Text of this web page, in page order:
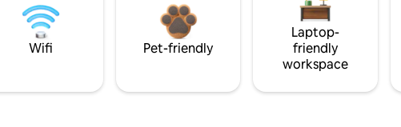
Wifi Pet-friendly
Laptop-
friendly
workspace